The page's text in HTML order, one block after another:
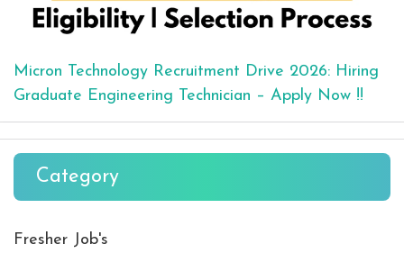
Micron Technology Recruitment Drive 2026: Hiring
Graduate Engineering Technician – Apply Now !!
Category
Fresher Job's